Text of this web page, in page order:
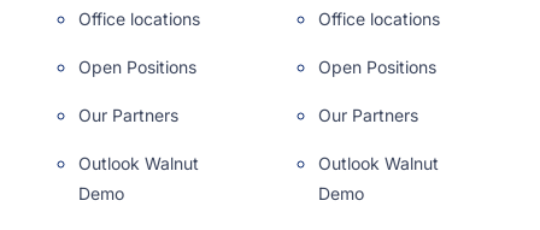
Office locations
Open Positions
Our Partners
Outlook Walnut
Demo
Office locations
Open Positions
Our Partners
Outlook Walnut
Demo